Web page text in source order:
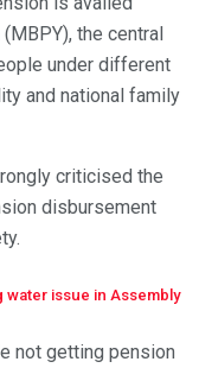
the central
under different
and national family
criticised the
disbursement
water issue in Assembly
not getting pension